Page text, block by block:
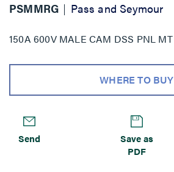
PSMMRG Pass and Seymour
150A 600V MALE CAM DSS PNL MT
WHERE TO BUY
Send
Save as
PDF